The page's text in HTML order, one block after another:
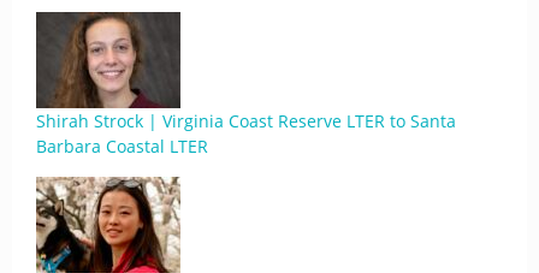
Shirah Strock | Virginia Coast Reserve LTER to Santa
Barbara Coastal LTER